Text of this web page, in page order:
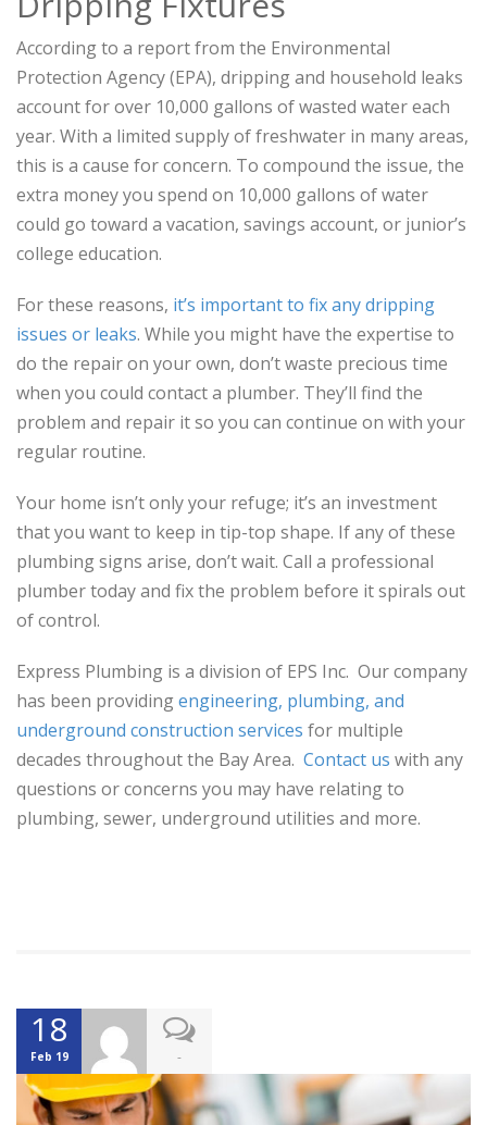
According to a report from the Environmental
Protection Agency (EPA), dripping and household leaks
account for over 10,000 gallons of wasted water each
year. With a limited supply of freshwater in many areas,
this is a cause for concern. To compound the issue, the
extra money you spend on 10,000 gallons of water
could go toward a vacation, savings account, or junior’s
college education.
For these reasons, it’s important to fix any dripping
issues or leaks. While you might have the expertise to
do the repair on your own, don’t waste precious time
when you could contact a plumber. They’ll find the
problem and repair it so you can continue on with your
regular routine.
Your home isn’t only your refuge; it’s an investment
that you want to keep in tip-top shape. If any of these
plumbing signs arise, don’t wait. Call a professional
plumber today and fix the problem before it spirals out
of control.
Express Plumbing is a division of EPS Inc. Our company
has been providingengineering, plumbing, and
underground construction services for multiple
decades throughout the Bay Area. Contact us with any
questions or concerns you may have relating to
plumbing, sewer, underground utilities and more.
18
Feb 19 -